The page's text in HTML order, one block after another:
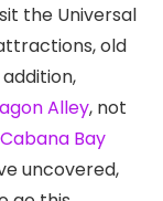
the Universal
old
Alley, not
Cabana Bay
uncovered,